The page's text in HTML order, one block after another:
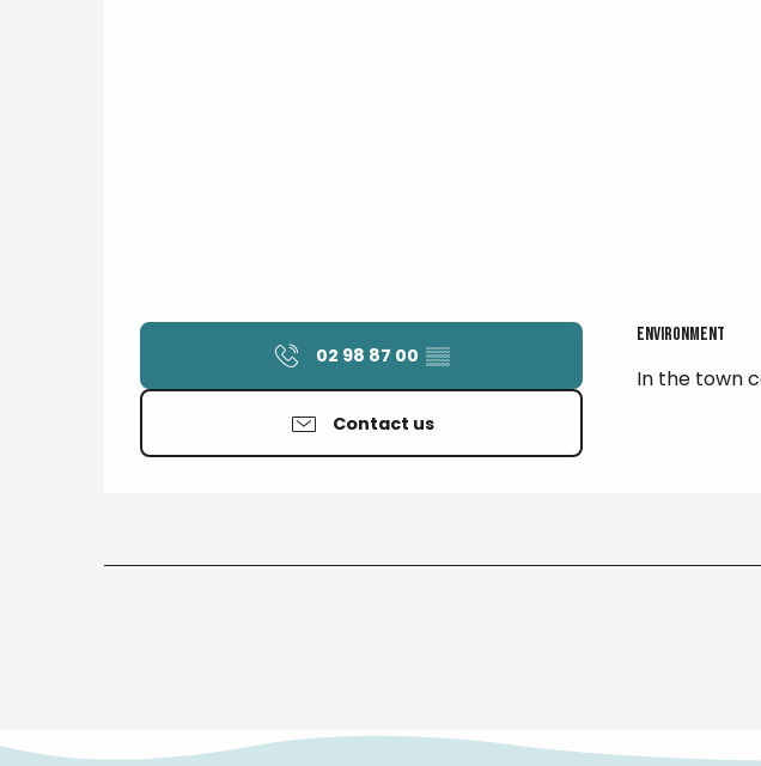
02 98 87 00 ▒▒
Contact us
Environment
Environment
In the town